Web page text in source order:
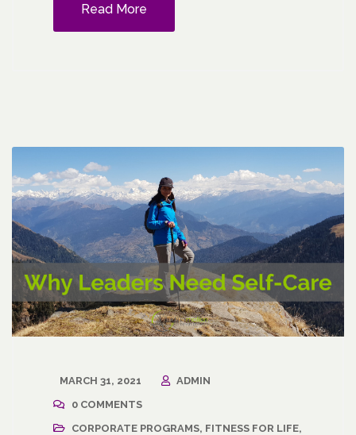
Read More
MARCH 31, 2021
ADMIN
0 COMMENTS
CORPORATE PROGRAMS, FITNESS FOR LIFE,